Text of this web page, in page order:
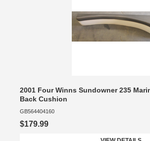
2001 Four Winns Sundowner 235
Back Cushion
GB564404160
$179.99